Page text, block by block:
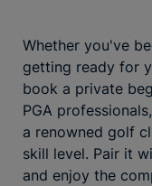
Whether you've
getting ready for
book a private
PGA
a renowned golf
skill level. Pair it
and enjoy the